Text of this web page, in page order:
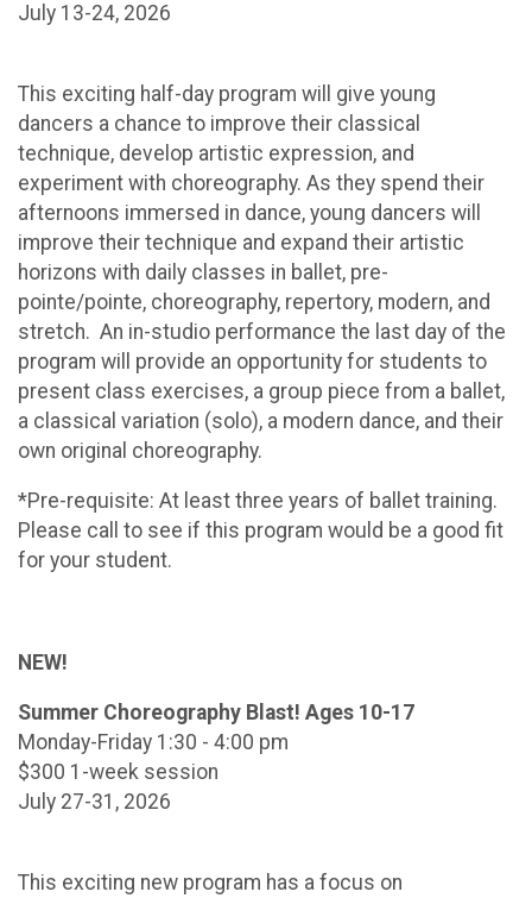
July 13-24, 2026
This exciting half-day program will give young
dancers a chance to improve their classical
technique, develop artistic expression, and
experiment with choreography. As they spend their
afternoons immersed in dance, young dancers will
improve their technique and expand their artistic
horizons with daily classes in ballet, pre-
pointe/pointe, choreography, repertory, modern, and
stretch. An in-studio performance the last day of the
program will provide an opportunity for students to
present class exercises, a group piece from a ballet,
a classical variation (solo), a modern dance, and their
own original choreography.
*Pre-requisite: At least three years of ballet training.
Please call to see if this program would be a good fit
for your student.
NEW!
Summer Choreography Blast! Ages 10-17
Monday-Friday 1:30 - 4:00 pm
$300 1-week session
July 27-31, 2026
This exciting new program has a focus on